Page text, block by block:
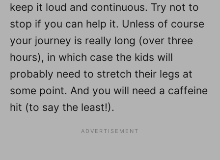
keep it loud and continuous. Try not to
stop if you can help it. Unless of course
your journey is really long (over three
hours), in which case the kids will
probably need to stretch their legs at
some point. And you will need a caffeine
hit (to say the least!).